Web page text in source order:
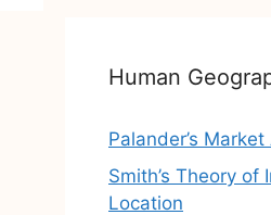
Human
Palander’s
Smith’s Theory of
Location